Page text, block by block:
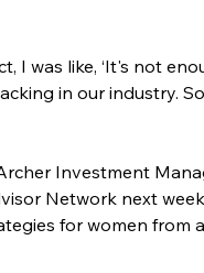
was like, ‘It's not
in our industry. So
Investment
Network next
for women from